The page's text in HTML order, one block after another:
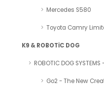
Mercedes S580
Toyota Camry
K9 & ROBOTİC DOG
ROBOTIC DOG
Go2 - The New